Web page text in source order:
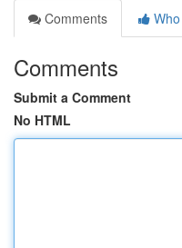
Comments
Comments
Submit a Comment
No HTML